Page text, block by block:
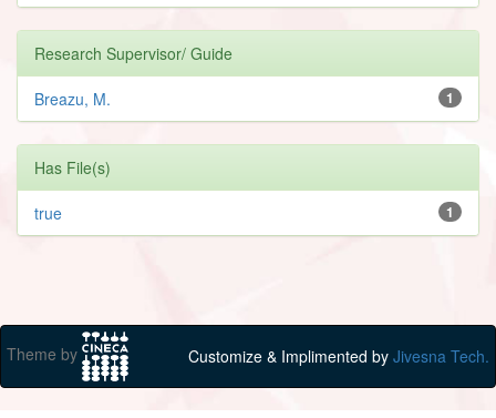
Research Supervisor/ Guide
1
Breazu, M.
Has File(s)
1
true
Theme by Customize & Implimented by Jivesna Tech.